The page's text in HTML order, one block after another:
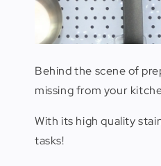
Behind the scene of
missing from your
With its high quality
tasks!